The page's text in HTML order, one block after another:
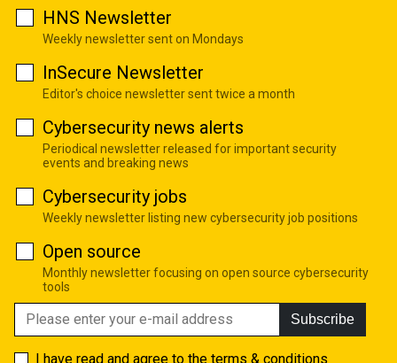
HNS Newsletter
Weekly newsletter sent on Mondays
InSecure Newsletter
Editor's choice newsletter sent twice a month
Cybersecurity news alerts
Periodical newsletter released for important security
events and breaking news
Cybersecurity jobs
Weekly newsletter listing new cybersecurity job positions
Open source
Monthly newsletter focusing on open source cybersecurity
tools
Subscribe
I have read and agree to the terms & conditions